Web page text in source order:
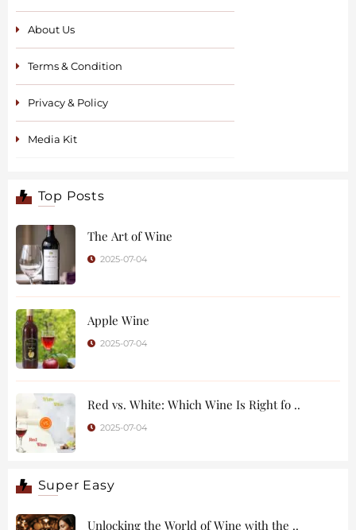
About Us
Terms & Condition
Privacy & Policy
Media Kit
Top Posts
The Art of Wine
2025-07-04
Apple Wine
2025-07-04
Red vs. White: Which Wine Is Right fo ..
2025-07-04
Super Easy
Unlocking the World of Wine with the ..